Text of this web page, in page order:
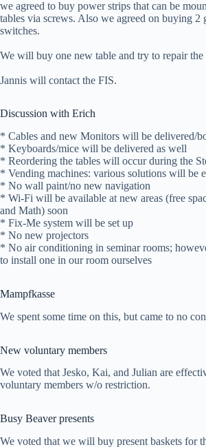
we agreed to buy power strips that can be
tables via screws. Also we agreed on buying 2
switches.
We will buy one new table and try to repair the
Jannis will contact the FIS.
Discussion with Erich
* Cables and new Monitors will be delivered/
* Keyboards/mice will be delivered as well
* Reordering the tables will occur during the
* Vending machines: various solutions will be
* No wall paint/no new navigation
* Wi-Fi will be available at new areas (free
and Math) soon
* Fix-Me system will be set up
* No new projectors
* No air conditioning in seminar rooms;
to install one in our room ourselves
Mampfkasse
We spent some time on this, but came to no
New voluntary members
We voted that Jesko, Kai, and Julian are
voluntary members w/o restriction.
Busy Beaver presents
We voted that we will buy present baskets for